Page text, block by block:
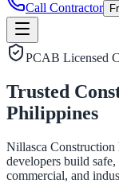
Call Contractor
PCAB Licensed
Trusted
Philippines
Nillasca Construction
developers build
commercial, and